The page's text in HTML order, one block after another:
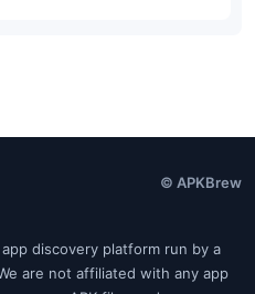
© APKBrew
discovery platform run by a
are not affiliated with any app